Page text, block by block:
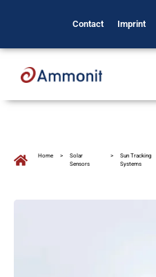
Contact Imprint
Home >
Solar
Sensors
>
Sun Tracking
Systems